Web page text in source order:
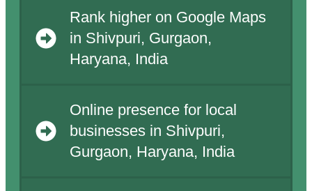
Rank higher on Google Maps
in Shivpuri, Gurgaon,
Haryana, India
Online presence for local
businesses in Shivpuri,
Gurgaon, Haryana, India